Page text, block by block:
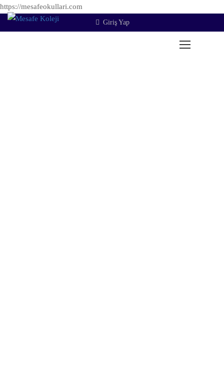
https://mesafeokullari.com
Giriş Yap